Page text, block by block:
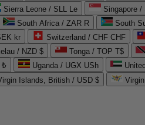
Sierra Leone / SLL Le Singapore /
South Africa / ZAR R South
kr Switzerland / CHF CHF
/ NZD $ Tonga / TOP T$
₺ Uganda / UGX USh
Islands, British / USD $